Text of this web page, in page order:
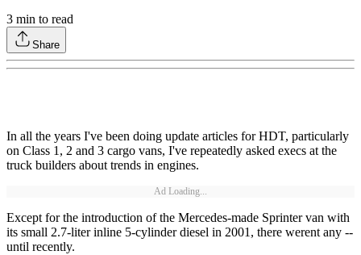
3 min to read
Share
In all the years I've been doing update articles for HDT, particularly
on Class 1, 2 and 3 cargo vans, I've repeatedly asked execs at the
truck builders about trends in engines.
Ad Loading...
Except for the introduction of the Mercedes-made Sprinter van with
its small 2.7-liter inline 5-cylinder diesel in 2001, there werent any --
until recently.